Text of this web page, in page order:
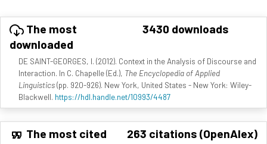
The most
downloaded
3430 downloads
DE SAINT-GEORGES, I. (2012). Context in the Analysis of Discourse and
Interaction. In C. Chapelle (Ed.), The Encyclopedia of Applied
Linguistics(pp. 920-926). New York, United States - New York: Wiley-
Blackwell. https://hdl.handle.net/10993/4487
The most cited 263 citations (OpenAlex)